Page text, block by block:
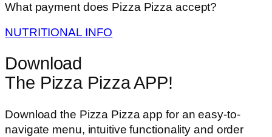
What payment does Pizza Pizza accept?
NUTRITIONAL INFO
Download
The Pizza Pizza APP!
Download the Pizza Pizza app for an easy-to-
navigate menu, intuitive functionality and order